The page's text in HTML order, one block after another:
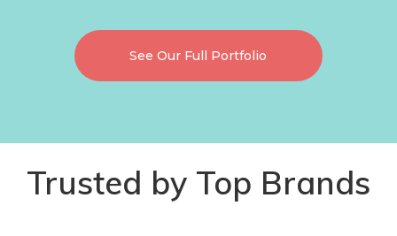
See Our Full Portfolio
Trusted by Top Brands